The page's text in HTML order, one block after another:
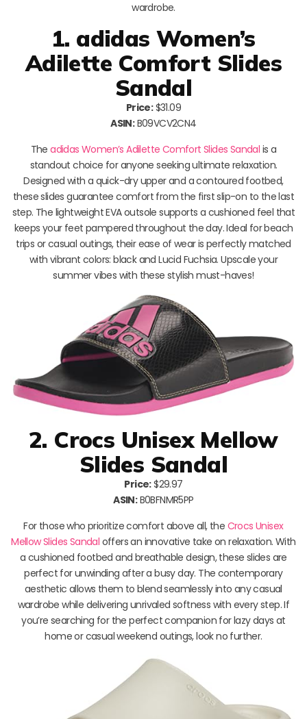
wardrobe.
1. adidas Women’s
Adilette Comfort Slides
Sandal
Price:$31.09
ASIN:B09VCV2CN4
Theadidas Women’s Adilette Comfort Slides Sandal is a
standout choice for anyone seeking ultimate relaxation.
Designed with a quick-dry upper and a contoured footbed,
these slides guarantee comfort from the first slip-on to the last
step. The lightweight EVA outsole supports a cushioned feel that
keeps your feet pampered throughout the day. Ideal for beach
trips or casual outings, their ease of wear is perfectly matched
with vibrant colors: black and Lucid Fuchsia. Upscale your
summer vibes with these stylish must-haves!
2. Crocs Unisex Mellow
Slides Sandal
Price:$29.97
ASIN:B0BFNMR5PP
For those who prioritize comfort above all, the Crocs Unisex
Mellow Slides Sandal offers an innovative take on relaxation. With
a cushioned footbed and breathable design, these slides are
perfect for unwinding after a busy day. The contemporary
aesthetic allows them to blend seamlessly into any casual
wardrobe while delivering unrivaled softness with every step. If
you’re searching for the perfect companion for lazy days at
home or casual weekend outings, look no further.